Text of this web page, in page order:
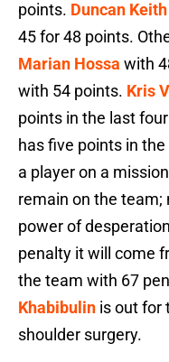
points. Duncan Keith
45 for 48 points.
Marian Hossa with
with 54 points. Kris
points in the last
has five points in
a player on a
remain on the
power of
penalty it will come
the team with 67
Khabibulin is out for
shoulder surgery.